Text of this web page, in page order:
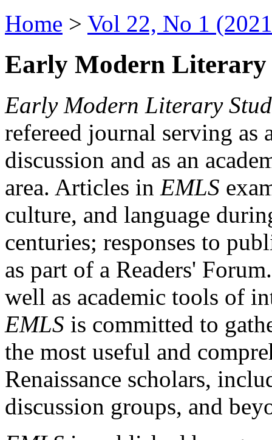
Home > Vol 22, No 1
Early Modern Literary
Early Modern Literary
refereed journal serving as
discussion and as an
area. Articles in EMLS
culture, and language
centuries; responses to
as part of a Readers'
well as academic tools of
EMLS is committed to
the most useful and
Renaissance scholars,
discussion groups, and